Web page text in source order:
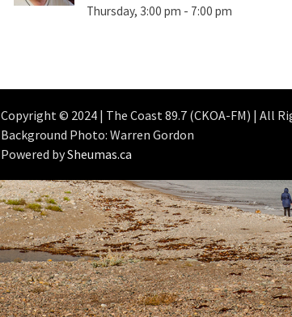
Thursday, 3:00 pm - 7:00 pm
Copyright © 2024 | The Coast 89.7 (CKOA-FM) | All
Background Photo: Warren Gordon
Powered bySheumas.ca